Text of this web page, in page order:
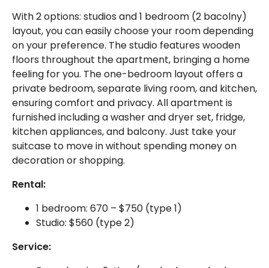
With 2 options: studios and 1 bedroom (2 bacolny)
layout, you can easily choose your room depending
on your preference. The studio features wooden
floors throughout the apartment, bringing a home
feeling for you. The one-bedroom layout offers a
private bedroom, separate living room, and kitchen,
ensuring comfort and privacy. All apartment is
furnished including a washer and dryer set, fridge,
kitchen appliances, and balcony. Just take your
suitcase to move in without spending money on
decoration or shopping.
Rental:
1 bedroom: 670 – $750 (type 1)
Studio: $560 (type 2)
Service: